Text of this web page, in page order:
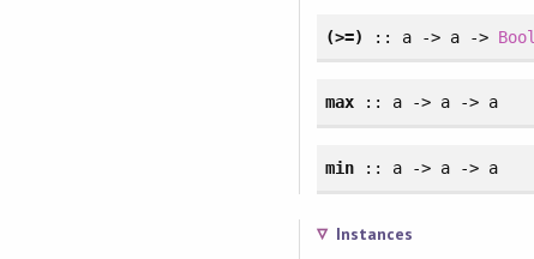
(>=) :: a -> a -> Bool
max:: a -> a -> a
min:: a -> a -> a
Instances